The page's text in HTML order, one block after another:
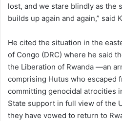
lost, and we stare blindly as the
builds up again and again,” said
He cited the situation in the
of Congo (DRC) where he said
the Liberation of Rwanda —an
comprising Hutus who escaped
committing genocidal atrocities
State support in full view of the
they have vowed to return to